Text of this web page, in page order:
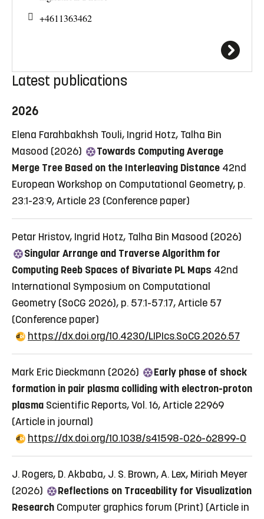
+4611363462
Latest publications
2026
Elena Farahbakhsh Touli, Ingrid Hotz, Talha Bin
Masood (2026)
Towards Computing Average
Merge Tree Based on the Interleaving Distance 42nd
European Workshop on Computational Geometry, p.
23:1-23:9, Article 23 (Conference paper)
Petar Hristov, Ingrid Hotz, Talha Bin Masood (2026)
Singular Arrange and Traverse Algorithm for
Computing Reeb Spaces of Bivariate PL Maps 42nd
International Symposium on Computational
Geometry (SoCG 2026), p. 57:1-57:17, Article 57
(Conference paper)
https://dx.doi.org/10.4230/LIPIcs.SoCG.2026.57
Mark Eric Dieckmann (2026)
Early phase of shock
formation in pair plasma colliding with electron-proton
plasma Scientific Reports, Vol. 16, Article 22969
(Article in journal)
https://dx.doi.org/10.1038/s41598-026-62899-0
J. Rogers, D. Akbaba, J. S. Brown, A. Lex, Miriah Meyer
(2026)
Reflections on Traceability for Visualization
Research Computer graphics forum (Print) (Article in